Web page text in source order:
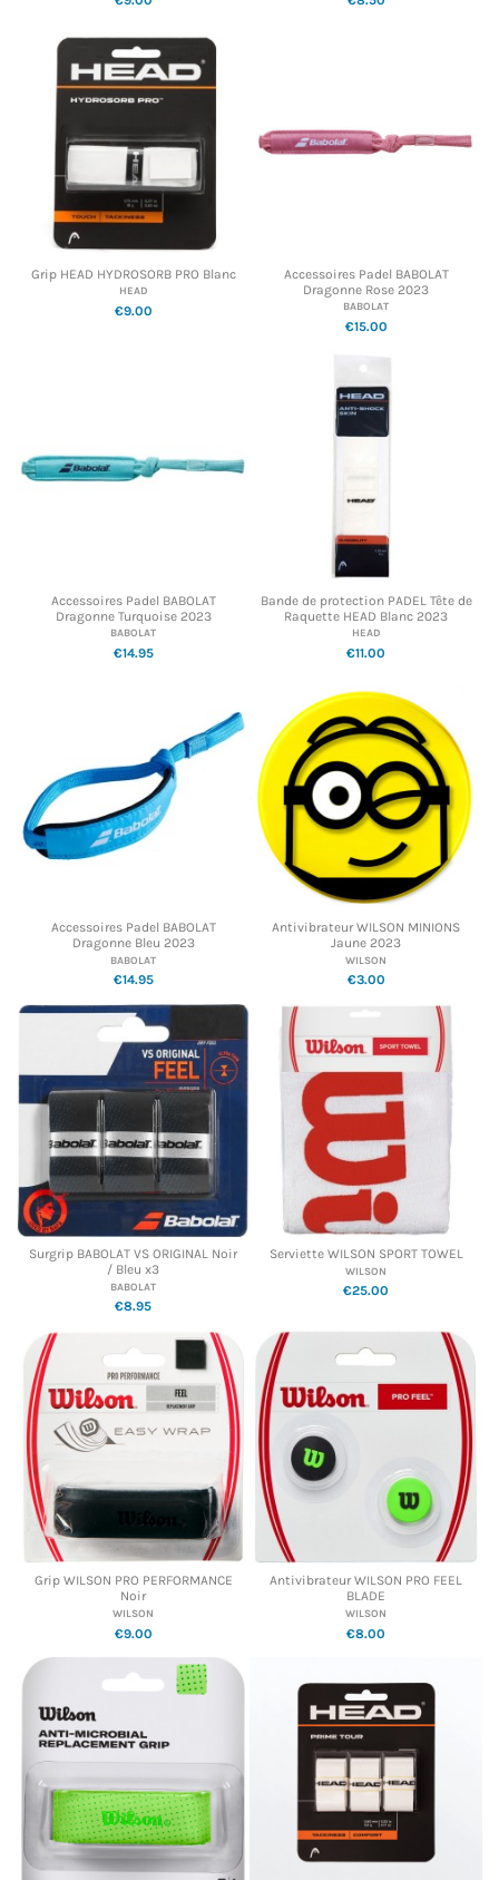
Grip HEAD HYDROSORB PRO Blanc
HEAD
€9.00
Accessoires Padel BABOLAT
Dragonne Rose 2023
BABOLAT
€15.00
Accessoires Padel BABOLAT
Dragonne Turquoise 2023
BABOLAT
€14.95
Bande de protection PADEL Tête de
Raquette HEAD Blanc 2023
HEAD
€11.00
Accessoires Padel BABOLAT
Dragonne Bleu 2023
BABOLAT
€14.95
Antivibrateur WILSON MINIONS
Jaune 2023
WILSON
€3.00
Surgrip BABOLAT VS ORIGINAL Noir
/ Bleu x3
BABOLAT
€8.95
Serviette WILSON SPORT TOWEL
WILSON
€25.00
Grip WILSON PRO PERFORMANCE
Noir
WILSON
€9.00
Antivibrateur WILSON PRO FEEL
BLADE
WILSON
€8.00